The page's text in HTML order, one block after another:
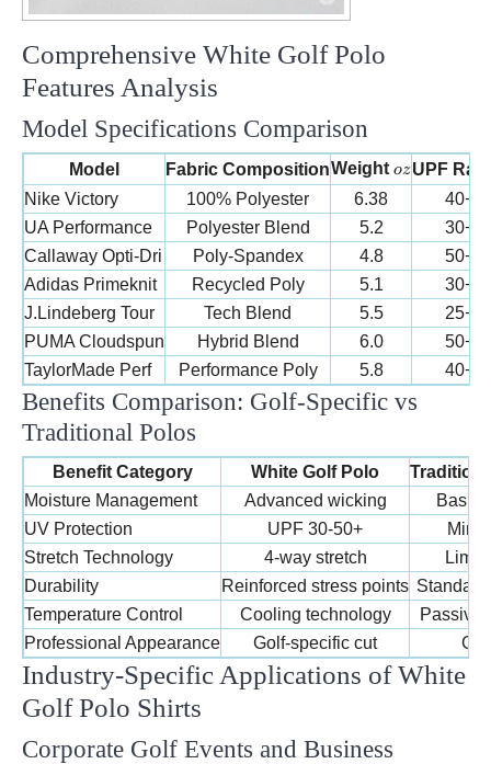
Comprehensive White Golf Polo
Features Analysis
Model Specifications Comparison
Model Fabric CompositionWeightoz
oz UPF
Nike Victory
100% Polyester 6.38
40+
UA Performance
Polyester Blend 5.2
30+
Callaway Opti-Dri
Poly-Spandex 4.8
50+
Adidas Primeknit
Recycled Poly 5.1
30+
J.Lindeberg Tour
Tech Blend 5.5
25+
PUMA Cloudspun
Hybrid Blend 6.0
50+
TaylorMade Perf
Performance Poly 5.8 40+
Benefits Comparison: Golf-Specific vs
Traditional Polos
Benefit Category White Golf Polo
Moisture Management
Advanced wicking
Basic
UV Protection
UPF 30-50+
Stretch Technology
4-way stretch
Durability
Reinforced stress points
Temperature Control
Cooling technology
Passive
Professional Appearance
Golf-specific cut
Industry-Specific Applications of White
Golf Polo Shirts
Corporate Golf Events and Business